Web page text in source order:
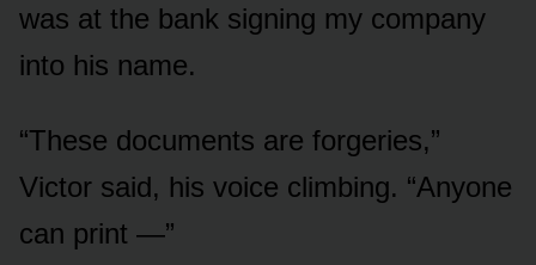
was at the bank signing my company
into his name.
“These documents are forgeries,”
Victor said, his voice climbing. “Anyone
can print —”